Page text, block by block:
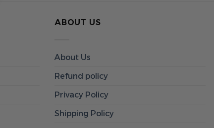
ABOUT US
About Us
Refund policy
Privacy Policy
Shipping Policy